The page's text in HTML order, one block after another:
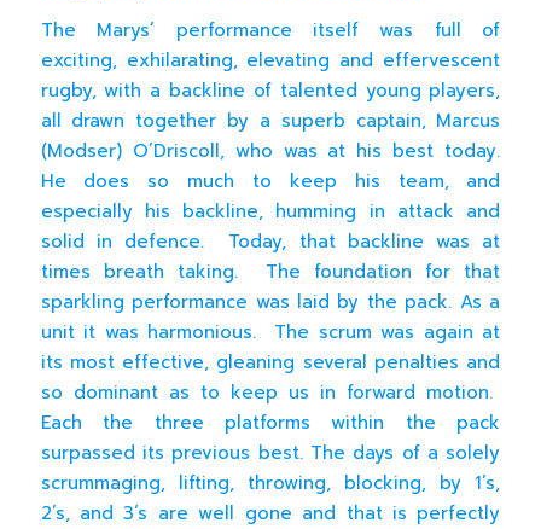
The Marys’ performance itself was full of
exciting, exhilarating, elevating and effervescent
rugby, with a backline of talented young players,
all drawn together by a superb captain, Marcus
(Modser) O’Driscoll, who was at his best today.
He does so much to keep his team, and
especially his backline, humming in attack and
solid in defence. Today, that backline was at
times breath taking. The foundation for that
sparkling performance was laid by the pack. As a
unit it was harmonious. The scrum was again at
its most effective, gleaning several penalties and
so dominant as to keep us in forward motion.
Each the three platforms within the pack
surpassed its previous best. The days of a solely
scrummaging, lifting, throwing, blocking, by 1’s,
2’s, and 3’s are well gone and that is perfectly